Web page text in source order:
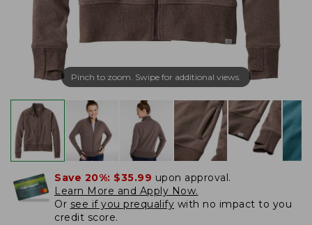
Pinch to zoom. Swipe for additional views.
Save 20%: $35.99 upon approval.
Learn More and Apply Now.
Or see if you prequalify with no impact to you
credit score.